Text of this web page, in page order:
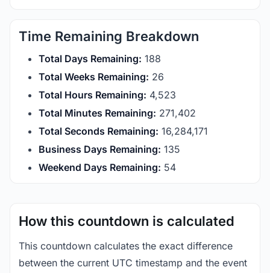
Time Remaining Breakdown
Total Days Remaining: 188
Total Weeks Remaining: 26
Total Hours Remaining: 4,523
Total Minutes Remaining: 271,402
Total Seconds Remaining: 16,284,170
Business Days Remaining: 135
Weekend Days Remaining: 54
How this countdown is calculated
This countdown calculates the exact difference
between the current UTC timestamp and the event